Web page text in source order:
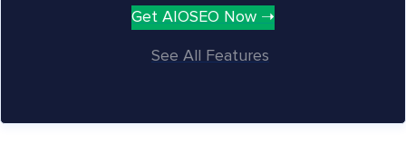
Get AIOSEO Now ➝
See All Features